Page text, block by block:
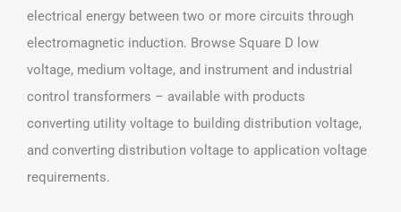
electrical energy between two or more circuits through
electromagnetic induction. Browse Square D low
voltage, medium voltage, and instrument and industrial
control transformers – available with products
converting utility voltage to building distribution voltage,
and converting distribution voltage to application voltage
requirements.